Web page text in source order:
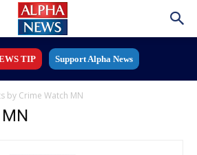
TIP Support Alpha News
by Crime Watch MN